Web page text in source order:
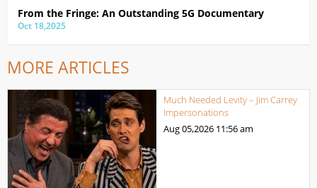
From the Fringe: An Outstanding 5G Documentary
Oct 18,2025
MORE ARTICLES
Much Needed Levity – Jim Carrey
Impersonations
Aug 05,2026 11:56 am